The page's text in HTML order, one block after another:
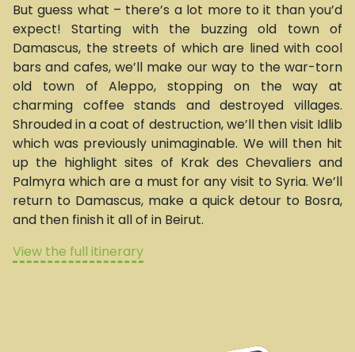
But guess what – there’s a lot more to it than you’d
expect! Starting with the buzzing old town of
Damascus, the streets of which are lined with cool
bars and cafes, we’ll make our way to the war-torn
old town of Aleppo, stopping on the way at
charming coffee stands and destroyed villages.
Shrouded in a coat of destruction, we’ll then visit Idlib
which was previously unimaginable. We will then hit
up the highlight sites of Krak des Chevaliers and
Palmyra which are a must for any visit to Syria. We’ll
return to Damascus, make a quick detour to Bosra,
and then finish it all of in Beirut.
View the full itinerary